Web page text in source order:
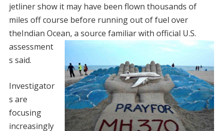
jetliner show it may have been flown thousands of
miles off course before running out of fuel over
theIndian Ocean, a source familiarwith official U.S.
assessment
s said.
Investigator
s are
focusing
increasingly